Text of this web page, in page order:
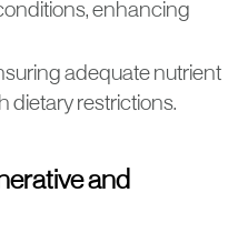
enhancing
adequate nutrient
dietary restrictions.
and